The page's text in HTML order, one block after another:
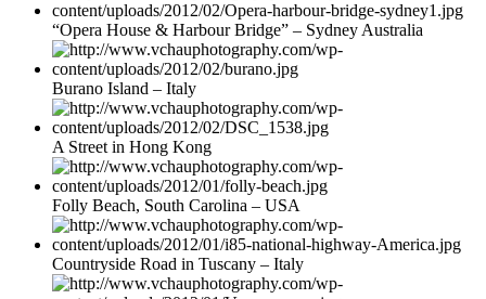
“Opera House & Harbour Bridge” – Sydney Australia
Burano Island – Italy
A Street in Hong Kong
Folly Beach, South Carolina – USA
Countryside Road in Tuscany – Italy